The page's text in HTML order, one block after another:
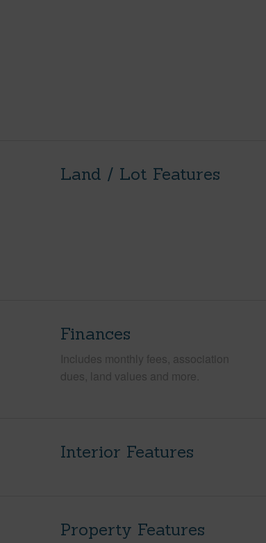
Land / Lot Features
Finances
Includes monthly fees, association
dues, land values and more.
Interior Features
Property Features